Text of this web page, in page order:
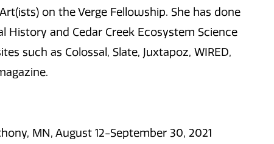
on the Verge Fellowship. She has done
and Cedar Creek Ecosystem Science
such as Colossal, Slate, Juxtapoz, WIRED,
MN, August 12-September 30, 2021